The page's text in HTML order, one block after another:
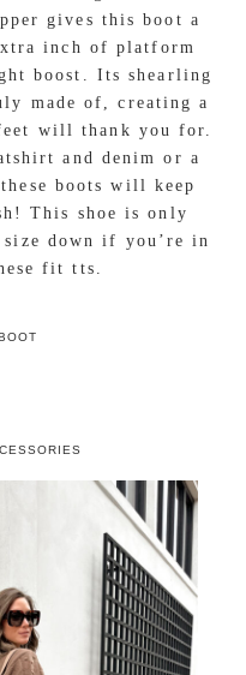
gives this boot a
inch of platform
boost. Its shearling
made of, creating a
will thank you for.
and denim or a
boots will keep
This shoe is only
down if you’re in
fit tts.